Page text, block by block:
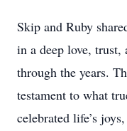
Skip and Ruby
in a deep love, trust,
through the years.
testament to what
celebrated life’s